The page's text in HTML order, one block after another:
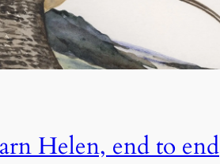
Helen, end to end